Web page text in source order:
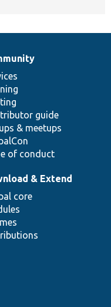
guide
& meetups
of conduct
& Extend
core